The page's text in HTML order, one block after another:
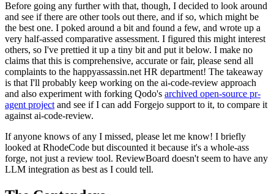
Before going any further with that, though, I decided to look around
and see if there are other tools out there, and if so, which might be
the best one. I poked around a bit and found a few, and wrote up a
very half-assed comparative assessment. I figured this might interest
others, so I've prettied it up a tiny bit and put it below. I make no
claims that this is comprehensive, accurate or fair, please send all
complaints to the happyassassin.net HR department! The takeaway
is that I'll probably keep working on the ai-code-review approach
and also experiment with forking Qodo's archived open-source pr-
agent project and see if I can add Forgejo support to it, to compare it
against ai-code-review.
If anyone knows of any I missed, please let me know! I briefly
looked at RhodeCode but discounted it because it's a whole-ass
forge, not just a review tool. ReviewBoard doesn't seem to have any
LLM integration as best as I could tell.